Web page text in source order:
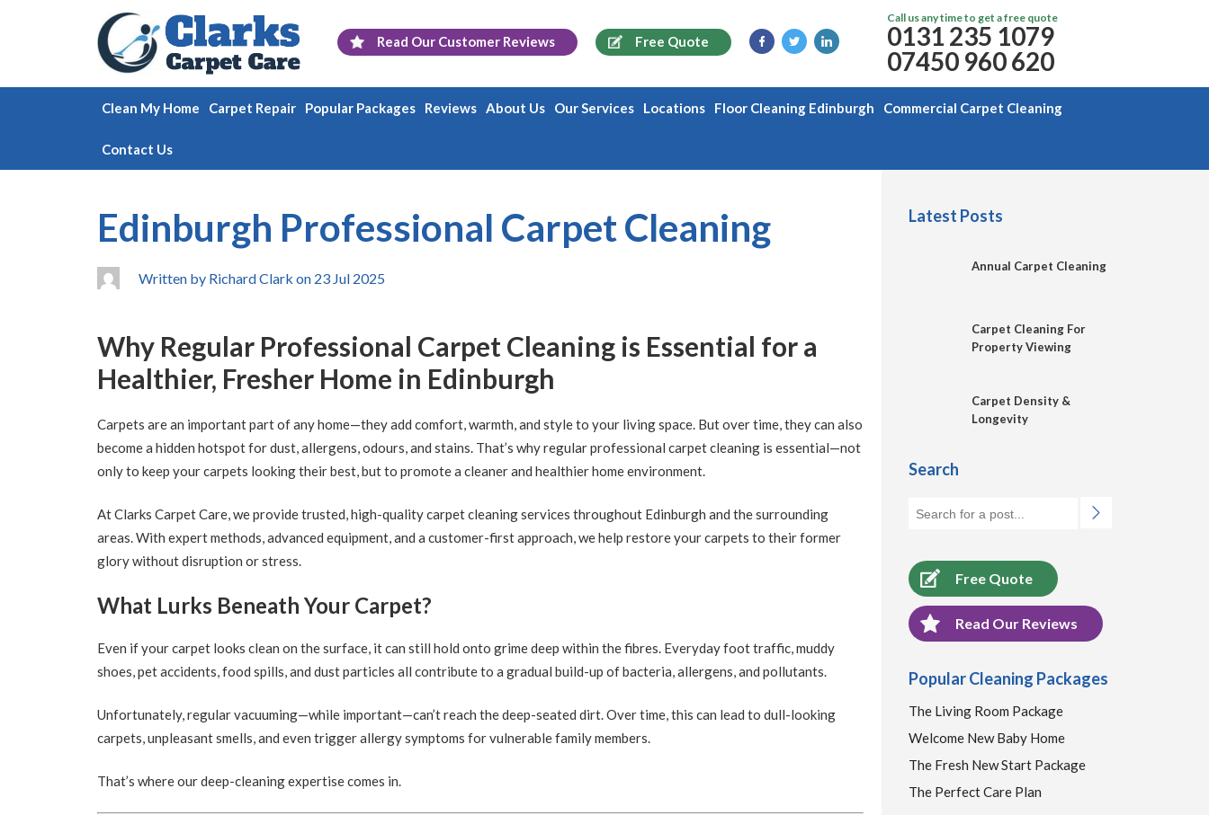
Read Our Customer Reviews Free Quote
Call us any time to get a free quote
0131 235 1079
07450 960 620
Clean My Home Carpet Repair Popular Packages Reviews About Us Our Services Locations Floor Cleaning Edinburgh Commercial Carpet Cleaning
Contact Us
Edinburgh Professional Carpet Cleaning
Written by Richard Clark on 23 Jul 2025
Why Regular Professional Carpet Cleaning is Essential for a
Healthier, Fresher Home in Edinburgh
Carpets are an important part of any home—they add comfort, warmth, and style to your living space. But over time, they can also
become a hidden hotspot for dust, allergens, odours, and stains. That’s why regular professional carpet cleaning is essential—not
only to keep your carpets looking their best, but to promote a cleaner and healthier home environment.
At Clarks Carpet Care, we provide trusted, high-quality carpet cleaning services throughout Edinburgh and the surrounding
areas. With expert methods, advanced equipment, and a customer-first approach, we help restore your carpets to their former
glory without disruption or stress.
What Lurks Beneath Your Carpet?
Even if your carpet looks clean on the surface, it can still hold onto grime deep within the fibres. Everyday foot traffic, muddy
shoes, pet accidents, food spills, and dust particles all contribute to a gradual build-up of bacteria, allergens, and pollutants.
Unfortunately, regular vacuuming—while important—can’t reach the deep-seated dirt. Over time, this can lead to dull-looking
carpets, unpleasant smells, and even trigger allergy symptoms for vulnerable family members.
That’s where our deep-cleaning expertise comes in.
Latest Posts
Annual Carpet Cleaning
Carpet Cleaning For
Property Viewing
Carpet Density &
Longevity
Search
Free Quote
Read Our Reviews
Popular Cleaning Packages
The Living Room Package
Welcome New Baby Home
The Fresh New Start Package
The Perfect Care Plan